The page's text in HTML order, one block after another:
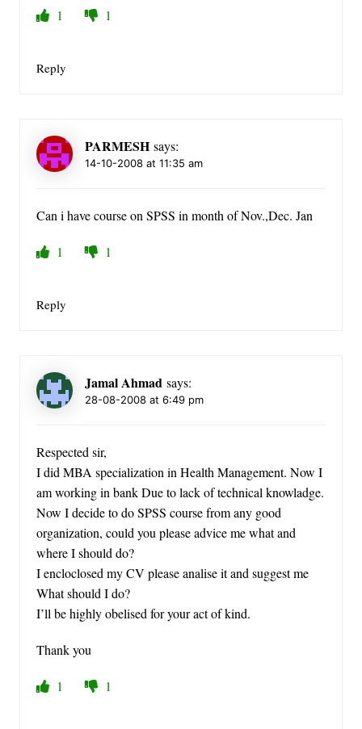
1 1
Reply
PARMESH says:
14-10-2008 at 11:35 am
Can i have course on SPSS in month of Nov.,Dec. Jan
1 1
Reply
Jamal Ahmad says:
28-08-2008 at 6:49 pm
Respected sir,
I did MBA specialization in Health Management. Now I
am working in bank Due to lack of technical knowladge.
Now I decide to do SPSS course from any good
organization, could you please advice me what and
where I should do?
I encloclosed my CV please analise it and suggest me
What should I do?
I’ll be highly obelised for your act of kind.
Thank you
1 1